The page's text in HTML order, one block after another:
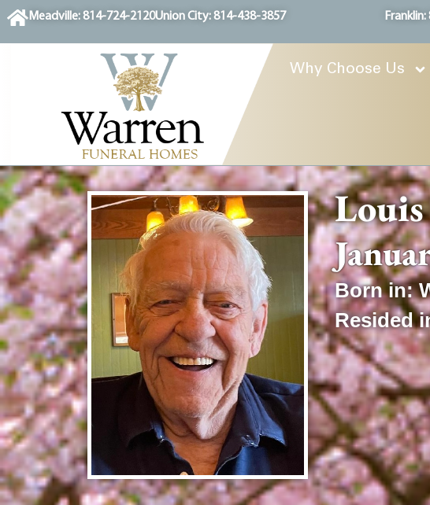
contentMeadville: 814-724-2120Union City: 814-438-3857
Why Choose Us
Born in:
Resided